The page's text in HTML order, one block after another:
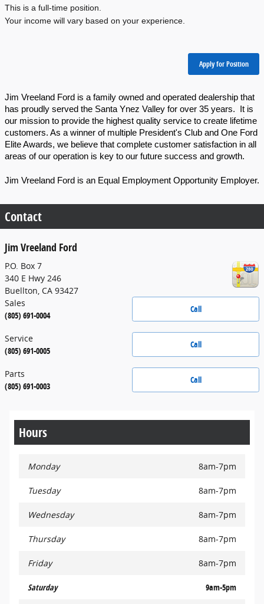
This is a full-time position.
Your income will vary based on your experience.
Apply for Position
Jim Vreeland Ford is a family owned and operated dealership that
has proudly served the Santa Ynez Valley for over 35 years.  It is
our mission to provide the highest quality service to create lifetime
customers. As a winner of multiple President's Club and One Ford
Elite Awards, we believe that complete customer satisfaction in all
areas of our operation is key to our future success and growth.
Jim Vreeland Ford is an Equal Employment Opportunity Employer.
Contact
Jim Vreeland Ford
P.O. Box 7
340 E Hwy 246
Buellton, CA 93427
Call
Sales
(805) 691-0004
Call
Service
(805) 691-0005
Call
Parts
(805) 691-0003
Hours
Monday 8am-7pm
Tuesday 8am-7pm
Wednesday 8am-7pm
Thursday 8am-7pm
Friday 8am-7pm
Saturday 9am-5pm